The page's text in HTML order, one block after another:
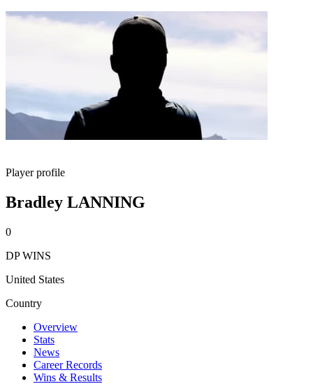
Player profile
Bradley LANNING
0
DP WINS
United States
Country
Overview
Stats
News
Career Records
Wins & Results